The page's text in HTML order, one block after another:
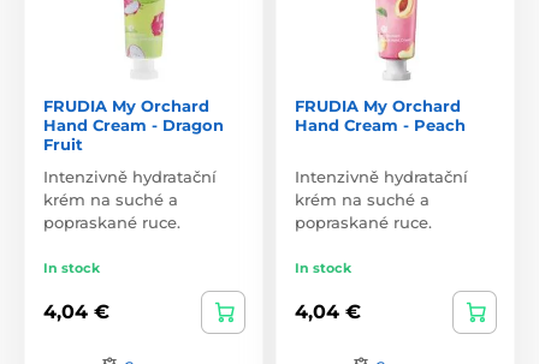
FRUDIA My Orchard
Hand Cream - Dragon
Fruit
Intenzivně hydratační
krém na suché a
popraskané ruce.
In stock
4,04 €
FRUDIA My Orchard
Hand Cream - Peach
Intenzivně hydratační
krém na suché a
popraskané ruce.
In stock
4,04 €